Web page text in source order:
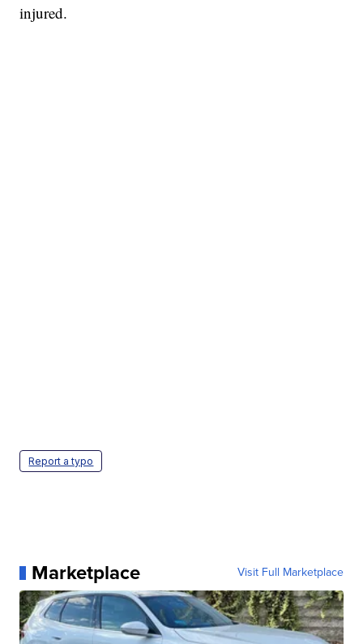
injured.
Report a typo
Marketplace Visit Full Marketplace